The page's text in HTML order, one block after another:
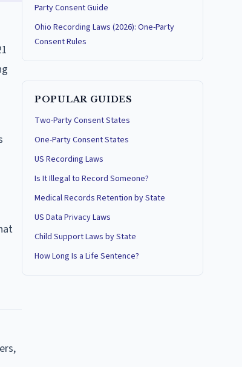
Party Consent Guide
Ohio Recording Laws (2026): One-Party
Consent Rules
POPULAR GUIDES
Two-Party Consent States
One-Party Consent States
US Recording Laws
Is It Illegal to Record Someone?
Medical Records Retention by State
US Data Privacy Laws
Child Support Laws by State
How Long Is a Life Sentence?